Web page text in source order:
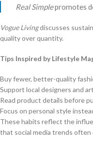
Real Simplepromotes
Vogue Livingdiscusses
quality over quantity.
Tips Inspired by Lifestyle
Buy fewer, better-quality
Support local designers and
Read product details before
Focus on personal style
These habits reflect the
that social media trends often